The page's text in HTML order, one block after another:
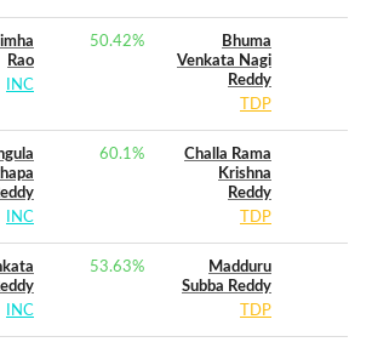
Rao
INC
50.42%
Bhuma
Venkata Nagi
Reddy
TDP
INC
60.1%
Challa Rama
Krishna
Reddy
TDP
INC
53.63%
Madduru
Subba Reddy
TDP